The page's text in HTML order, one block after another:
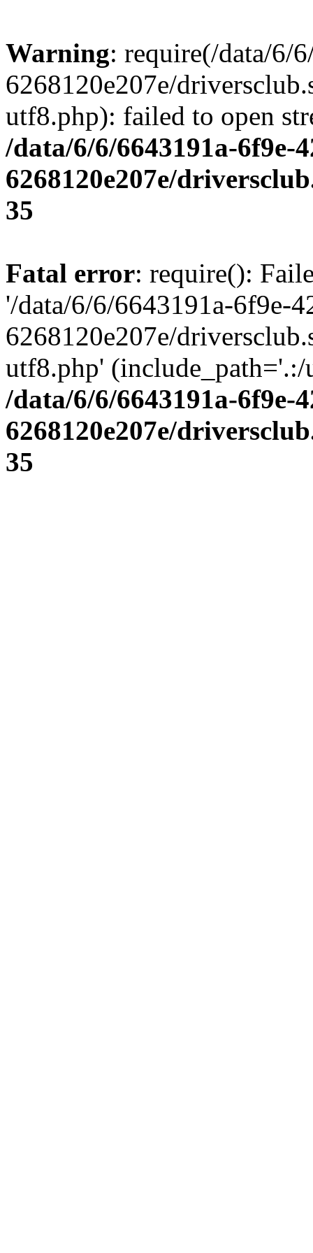
Warning: require(/data/6/
6268120e207e/
utf8.php): failed to open
/data/6/6/6643191a-6f9e-
6268120e207e/
35
Fatal error: require():
'/data/6/6/6643191a-6f9e-
6268120e207e/
utf8.php' (include_path='.:/
/data/6/6/6643191a-6f9e-
6268120e207e/
35